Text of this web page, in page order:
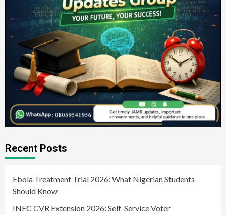
Recent Posts
Ebola Treatment Trial 2026: What Nigerian Students
Should Know
INEC CVR Extension 2026: Self-Service Voter